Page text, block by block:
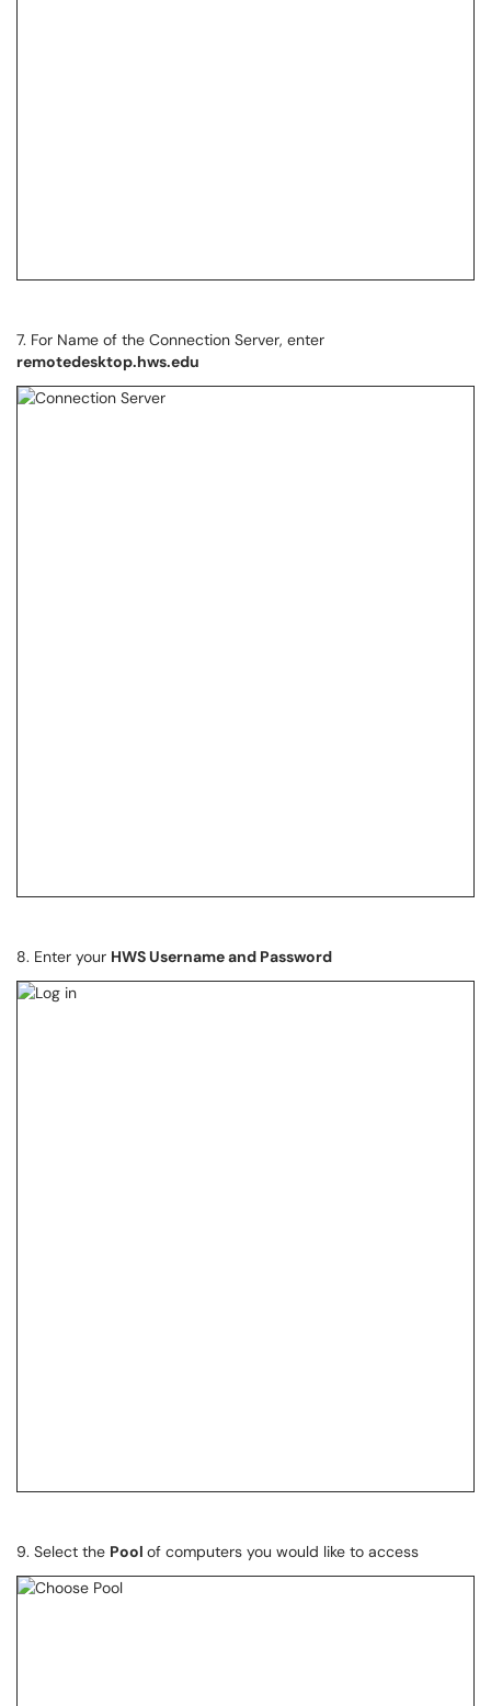
7. For Name of the Connection Server, enter
remotedesktop.hws.edu
8. Enter your HWS Username and Password
9. Select the Pool of computers you would like to access